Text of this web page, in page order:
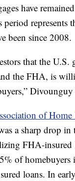
have
period represents
been since 2008.
that the U.S.
the FHA, is
Divounguy
of
a sharp drop in
FHA-insured
of homebuyers
loans. In